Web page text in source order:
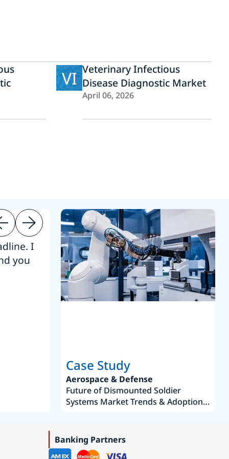
VI Veterinary Infectious
Disease Diagnostic Market
April 06, 2026
I
you
“Thanks. It’s been a pleasure
Intel employees.”
Joseph Aguayo
Sales Operations & Pricing
Case Study
Aerospace & Defense
Future of Dismounted Soldier
Systems Market Trends & Adoption
Banking Partners